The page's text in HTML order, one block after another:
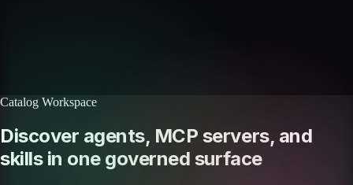
Catalog Workspace
Discover agents, MCP servers, and
skills in one governed surface